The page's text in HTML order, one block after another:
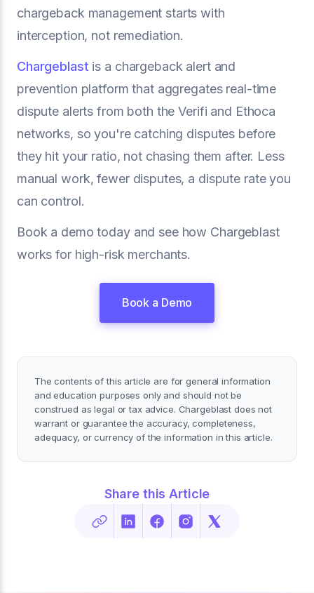
chargeback management starts with
interception, not remediation.
Chargeblast is a chargeback alert and
prevention platform that aggregates real-time
dispute alerts from both the Verifi and Ethoca
networks, so you're catching disputes before
they hit your ratio, not chasing them after. Less
manual work, fewer disputes, a dispute rate you
can control.
Book a demo today and see how Chargeblast
works for high-risk merchants.
Book a Demo
The contents of this article are for general information
and education purposes only and should not be
construed as legal or tax advice. Chargeblast does not
warrant or guarantee the accuracy, completeness,
adequacy, or currency of the information in this article.
Share this Article